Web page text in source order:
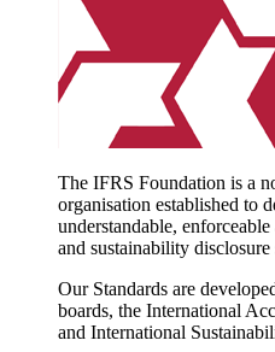
The IFRS Foundation is a
organisation established to
understandable,
and sustainability disclosure
Our Standards are
boards, the International
and International